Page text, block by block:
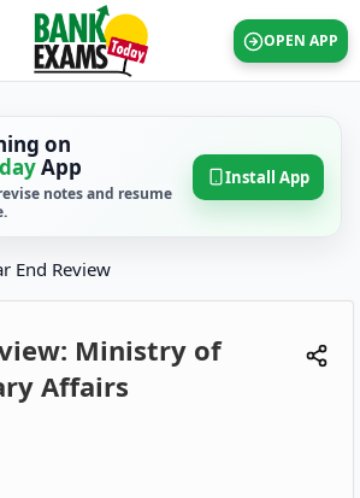
OPEN APP
on
App
notes and resume
Install App
End Review
Ministry of
Affairs